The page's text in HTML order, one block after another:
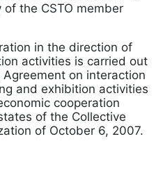
the CSTO member
in the direction of
activities is carried out
on interaction
and exhibition activities
cooperation
of the Collective
of October 6, 2007.